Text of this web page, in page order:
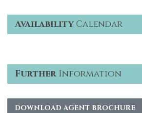
AvailabilityCalendar
FurtherInformation
DOWNLOAD AGENT BROCHURE